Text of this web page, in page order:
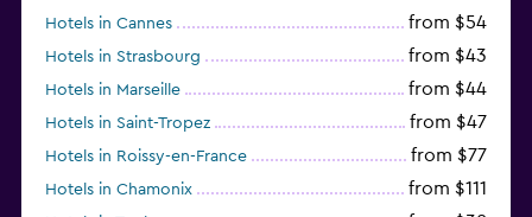
Hotels in Cannes from $54
Hotels in Strasbourg from $43
Hotels in Marseille from $44
Hotels in Saint-Tropez from $47
Hotels in Roissy-en-France from $77
Hotels in Chamonix from $111